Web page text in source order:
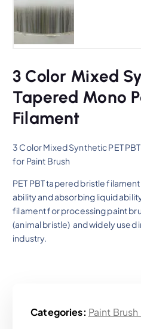
3 Color Mixed
Tapered Mono
Filament
3 Color Mixed Synthetic PET
for Paint Brush
PET PBT tapered bristle
ability and absorbing liquid
filament for processing paint
(animal bristle) and widely used
industry.
Categories: Paint